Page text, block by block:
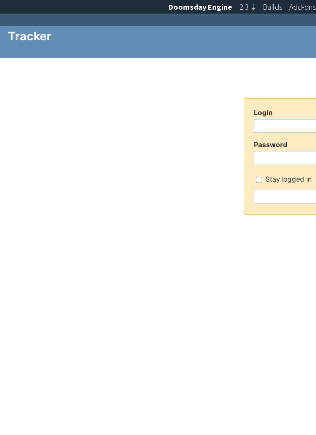
Tracker
Login
Password
Stay logged in
Doomsday Engine 2.3 ⇣ Builds Add-ons